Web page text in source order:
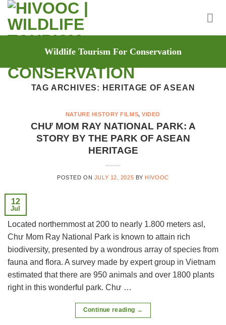
Skip
content
Wildlife Tourism For Conservation
TAG ARCHIVES: HERITAGE OF ASEAN
NATURE HISTORY FILMS,VIDEO
CHƯ MOM RAY NATIONAL PARK: A
STORY BY THE PARK OF ASEAN
HERITAGE
POSTED ON JULY 12, 2025 BY HIVOOC
12
Jul
Located northernmost at 200 to nearly 1.800 meters asl,
Chư Mom Ray National Park is known to attain rich
biodiversity, presented by a wondrous array of species from
fauna and flora. A survey made by expert group in Vietnam
estimated that there are 950 animals and over 1800 plants
right in this wonderful park. Chư …
Continue reading →